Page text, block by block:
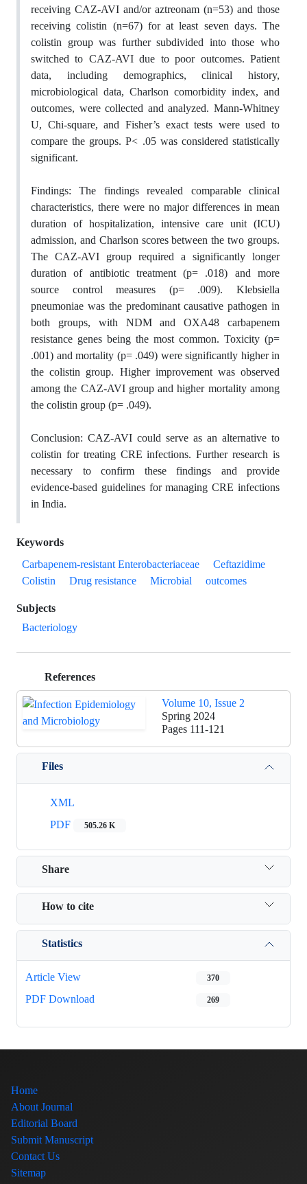
receiving CAZ-AVI and/or aztreonam (n=53) and those
receiving colistin (n=67) for at least seven days. The
colistin group was further subdivided into those who
switched to CAZ-AVI due to poor outcomes. Patient
data, including demographics, clinical history,
microbiological data, Charlson comorbidity index, and
outcomes, were collected and analyzed. Mann-Whitney
U, Chi-square, and Fisher’s exact tests were used to
compare the groups. P< .05 was considered statistically
significant.
Findings:The findings revealed comparable clinical
characteristics, there were no major differences in mean
duration of hospitalization, intensive care unit (ICU)
admission, and Charlson scores between the two groups.
The CAZ-AVI group required a significantly longer
duration of antibiotic treatment (p= .018) and more
source control measures (p= .009). Klebsiella
pneumoniae was the predominant causative pathogen in
both groups, with NDM and OXA48 carbapenem
resistance genes being the most common. Toxicity (p=
.001) and mortality (p= .049) were significantly higher in
the colistin group. Higher improvement was observed
among the CAZ-AVI group and higher mortality among
the colistin group (p= .049).
Conclusion: CAZ-AVI could serve as an alternative to
colistin for treating CRE infections. Further research is
necessary to confirm these findings and provide
evidence-based guidelines for managing CRE infections
in India.
Keywords
Carbapenem-resistant Enterobacteriaceae
Ceftazidime
Colistin
Drug resistance Microbial outcomes
Subjects
Bacteriology
References
Volume 10, Issue 2
Spring 2024
Pages 111-121
Files
XML
PDF
505.26 K
Share
How to cite
Statistics
Article View 370
PDF Download 269
Home
About Journal
Editorial Board
Submit Manuscript
Contact Us
Sitemap